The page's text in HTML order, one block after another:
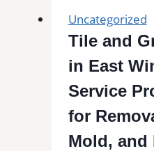
in
CT|
Near
You
Uncategorized
Tile and
in East
Service
for
Mold,